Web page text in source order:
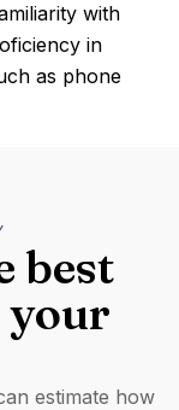
with
in
as phone
best
estimate how